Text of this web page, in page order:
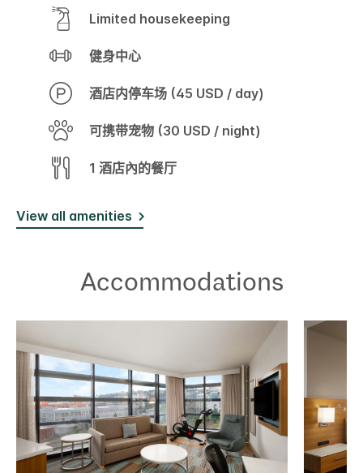
Limited housekeeping
健身中心
酒店内停车场 (45 USD / day)
可携带宠物 (30 USD / night)
1 酒店內的餐厅
View all amenities
Accommodations